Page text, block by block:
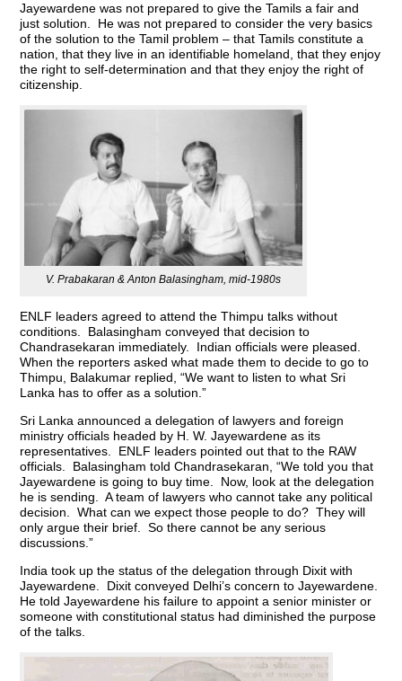
Jayewardene was not prepared to give the Tamils a fair and
just solution. He was not prepared to consider the very basics
of the solution to the Tamil problem – that Tamils constitute a
nation, that they live in an identifiable homeland, that they enjoy
the right to self-determination and that they enjoy the right of
citizenship.
V. Prabakaran & Anton Balasingham, mid-1980s
ENLF leaders agreed to attend the Thimpu talks without
conditions. Balasingham conveyed that decision to
Chandrasekaran immediately. Indian officials were pleased.
When the reporters asked what made them to decide to go to
Thimpu, Balakumar replied, “We want to listen to what Sri
Lanka has to offer as a solution.”
Sri Lanka announced a delegation of lawyers and foreign
ministry officials headed by H. W. Jayewardene as its
representatives. ENLF leaders pointed out that to the RAW
officials. Balasingham told Chandrasekaran, “We told you that
Jayewardene is going to buy time. Now, look at the delegation
he is sending. A team of lawyers who cannot take any political
decision. What can we expect those people to do? They will
only argue their brief. So there cannot be any serious
discussions.”
India took up the status of the delegation through Dixit with
Jayewardene. Dixit conveyed Delhi’s concern to Jayewardene.
He told Jayewardene his failure to appoint a senior minister or
someone with constitutional status had diminished the purpose
of the talks.